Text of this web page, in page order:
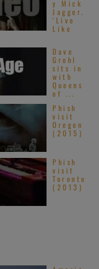
y Mick
Jagger.
‘Live
Like
Dave
Grohl
sits in
with
Queens
of ...
Phish
visit
Oregon
(2015)
Phish
visit
Toronto
(2013)